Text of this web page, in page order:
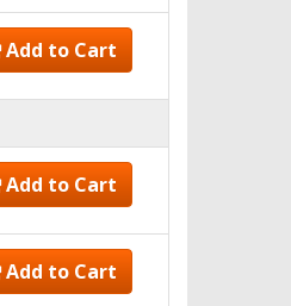
Add to Cart
Add to Cart
Add to Cart